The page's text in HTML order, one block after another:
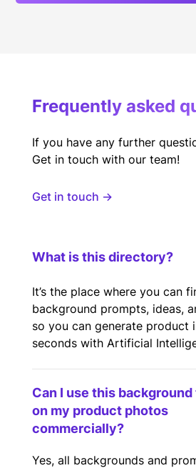
Frequently asked
If you have any further
Get in touch with our team!
Get in touch →
What is this directory?
It’s the place where you can
background prompts, ideas,
so you can generate product
seconds with Artificial
Can I use this
on my product photos
commercially?
Yes, all backgrounds and